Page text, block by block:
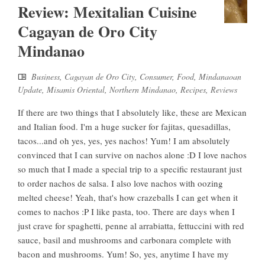
Review: Mexitalian Cuisine
Cagayan de Oro City
Mindanao
Business, Cagayan de Oro City, Consumer, Food, Mindanaoan
Update, Misamis Oriental, Northern Mindanao, Recipes, Reviews
If there are two things that I absolutely like, these are Mexican
and Italian food. I'm a huge sucker for fajitas, quesadillas,
tacos...and oh yes, yes, yes nachos! Yum! I am absolutely
convinced that I can survive on nachos alone :D I love nachos
so much that I made a special trip to a specific restaurant just
to order nachos de salsa. I also love nachos with oozing
melted cheese! Yeah, that's how crazeballs I can get when it
comes to nachos :P I like pasta, too. There are days when I
just crave for spaghetti, penne al arrabiatta, fettuccini with red
sauce, basil and mushrooms and carbonara complete with
bacon and mushrooms. Yum! So, yes, anytime I have my